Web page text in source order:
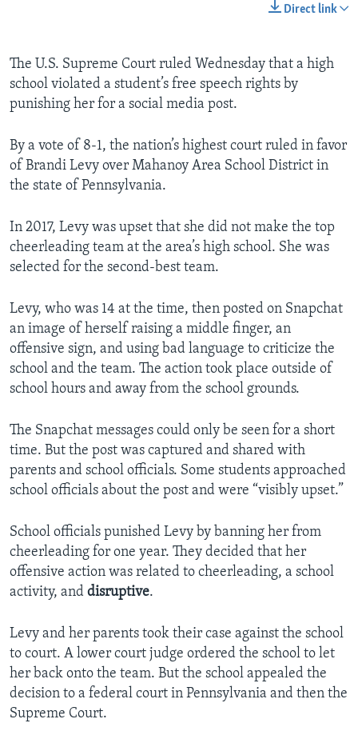
Direct link
The U.S. Supreme Court ruled Wednesday that a high
school violated a student’s free speech rights by
punishing her for a social media post.
By a vote of 8-1, the nation’s highest court ruled in favor
of Brandi Levy over Mahanoy Area School District in
the state of Pennsylvania.
In 2017, Levy was upset that she did not make the top
cheerleading team at the area’s high school. She was
selected for the second-best team.
Levy, who was 14 at the time, then posted on Snapchat
an image of herself raising a middle finger, an
offensive sign, and using bad language to criticize the
school and the team. The action took place outside of
school hours and away from the school grounds.
The Snapchat messages could only be seen for a short
time. But the post was captured and shared with
parents and school officials. Some students approached
school officials about the post and were “visibly upset.”
School officials punished Levy by banning her from
cheerleading for one year. They decided that her
offensive action was related to cheerleading, a school
activity, and disruptive.
Levy and her parents took their case against the school
to court. A lower court judge ordered the school to let
her back onto the team. But the school appealed the
decision to a federal court in Pennsylvania and then the
Supreme Court.